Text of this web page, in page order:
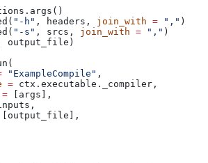
"-h" , headers, join_with = "," )
"-s" , srcs, join_with = "," )
output_file)
"ExampleCompile" ,
= ctx.executable._compiler,
= [args],
[output_file],